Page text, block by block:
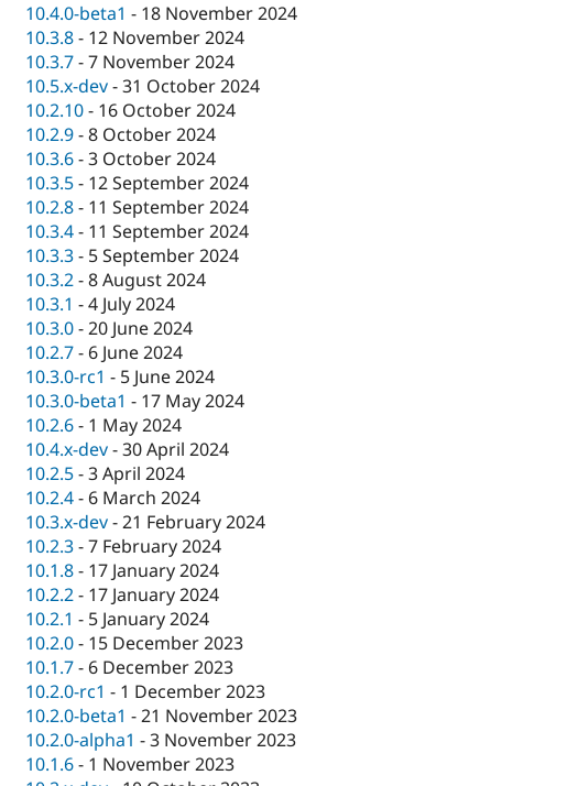
10.4.0-beta1 - 18 November 2024
10.3.8- 12 November 2024
10.3.7-7 November 2024
10.5.x-dev-31 October 2024
10.2.10- 16 October 2024
10.2.9-8 October 2024
10.3.6-3 October 2024
10.3.5- 12 September 2024
10.2.8- 11 September 2024
10.3.4- 11 September 2024
10.3.3- 5 September 2024
10.3.2-8 August 2024
10.3.1 -4 July 2024
10.3.0-20 June 2024
10.2.7- 6 June 2024
10.3.0-rc1 - 5 June 2024
10.3.0-beta1 - 17 May 2024
10.2.6- 1 May 2024
10.4.x-dev-30 April 2024
10.2.5-3 April 2024
10.2.4- 6 March 2024
10.3.x-dev-21 February 2024
10.2.3-7 February 2024
10.1.8- 17 January 2024
10.2.2- 17 January 2024
10.2.1 - 5 January 2024
10.2.0- 15 December 2023
10.1.7- 6 December 2023
10.2.0-rc1 - 1 December 2023
10.2.0-beta1 -21 November 2023
10.2.0-alpha1 -3 November 2023
10.1.6- 1 November 2023